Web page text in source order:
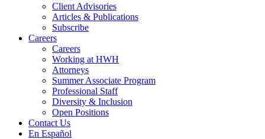
Client Advisories
Articles & Publications
Subscribe
Careers
Careers
Working at HWH
Attorneys
Summer Associate Program
Professional Staff
Diversity & Inclusion
Open Positions
Contact Us
En Español